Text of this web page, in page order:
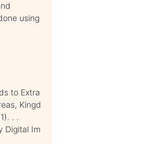
using
to Extra
Kingd
. .
Digital Im